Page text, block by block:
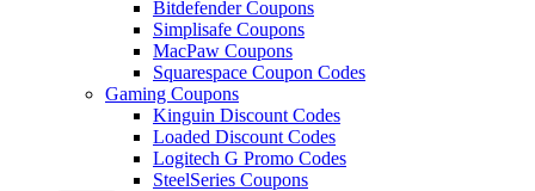
Bitdefender Coupons
Simplisafe Coupons
MacPaw Coupons
Squarespace Coupon Codes
Gaming Coupons
Kinguin Discount Codes
Loaded Discount Codes
Logitech G Promo Codes
SteelSeries Coupons